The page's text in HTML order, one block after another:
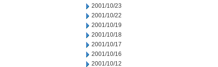
2001/10/23
2001/10/22
2001/10/19
2001/10/18
2001/10/17
2001/10/16
2001/10/12